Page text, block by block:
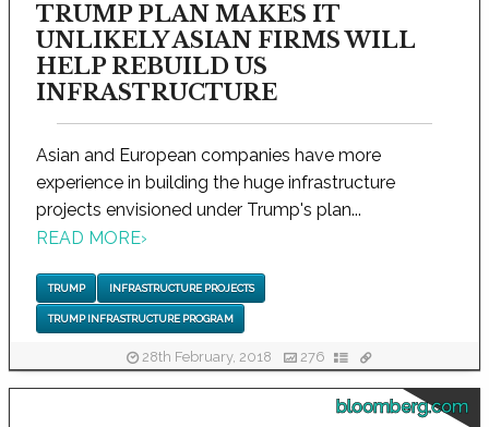
TRUMP PLAN MAKES IT
UNLIKELY ASIAN FIRMS WILL
HELP REBUILD US
INFRASTRUCTURE
Asian and European companies have more
experience in building the huge infrastructure
projects envisioned under Trump's plan...
READ MORE›
TRUMP INFRASTRUCTURE PROJECTS
TRUMP INFRASTRUCTURE PROGRAM
28th February, 2018 276
bloomberg.com